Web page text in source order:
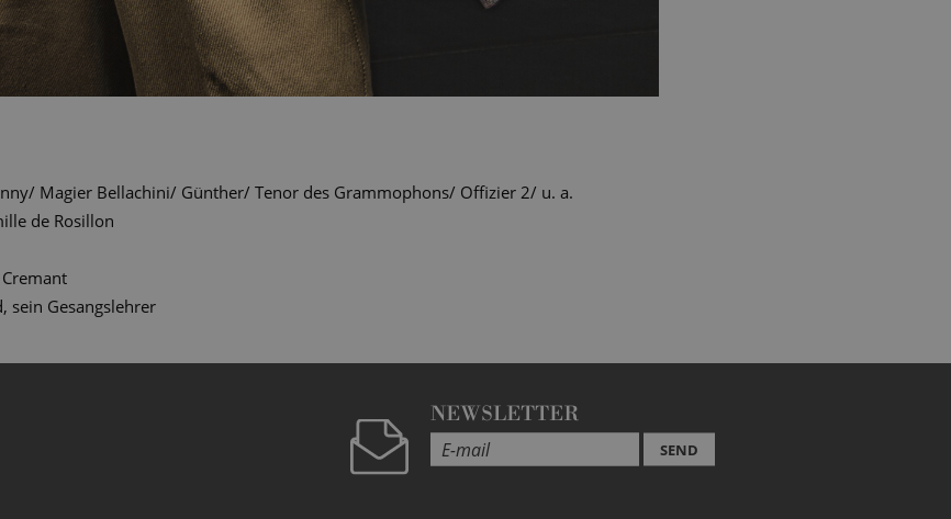
Magier Bellachini/ Günther/ Tenor des Grammophons/ Offizier 2/ u. a.
de Rosillon
sein Gesangslehrer
NEWSLETTER
SEND